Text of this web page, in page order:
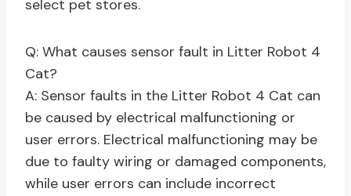
select pet stores.
Q: What causes sensor fault in Litter Robot 4
Cat?
A: Sensor faults in the Litter Robot 4 Cat can
be caused by electrical malfunctioning or
user errors. Electrical malfunctioning may be
due to faulty wiring or damaged components,
while user errors can include incorrect